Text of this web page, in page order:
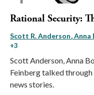
Rational Security:
Scott R. Anderson Anna
+3
Scott Anderson, Anna
Feinberg talked
news stories.